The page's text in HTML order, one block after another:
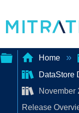
Expand/
global
Home
DataStore
November
Release